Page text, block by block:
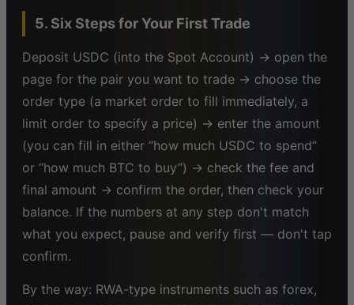
5. Six Steps for Your First Trade
Deposit USDC (into the Spot Account) → open the
page for the pair you want to trade → choose the
order type (a market order to fill immediately, a
limit order to specify a price) → enter the amount
(you can fill in either “how much USDC to spend”
or “how much BTC to buy”) → check the fee and
final amount → confirm the order, then check your
balance. If the numbers at any step don't match
what you expect, pause and verify first — don't tap
confirm.
By the way: RWA-type instruments such as forex,